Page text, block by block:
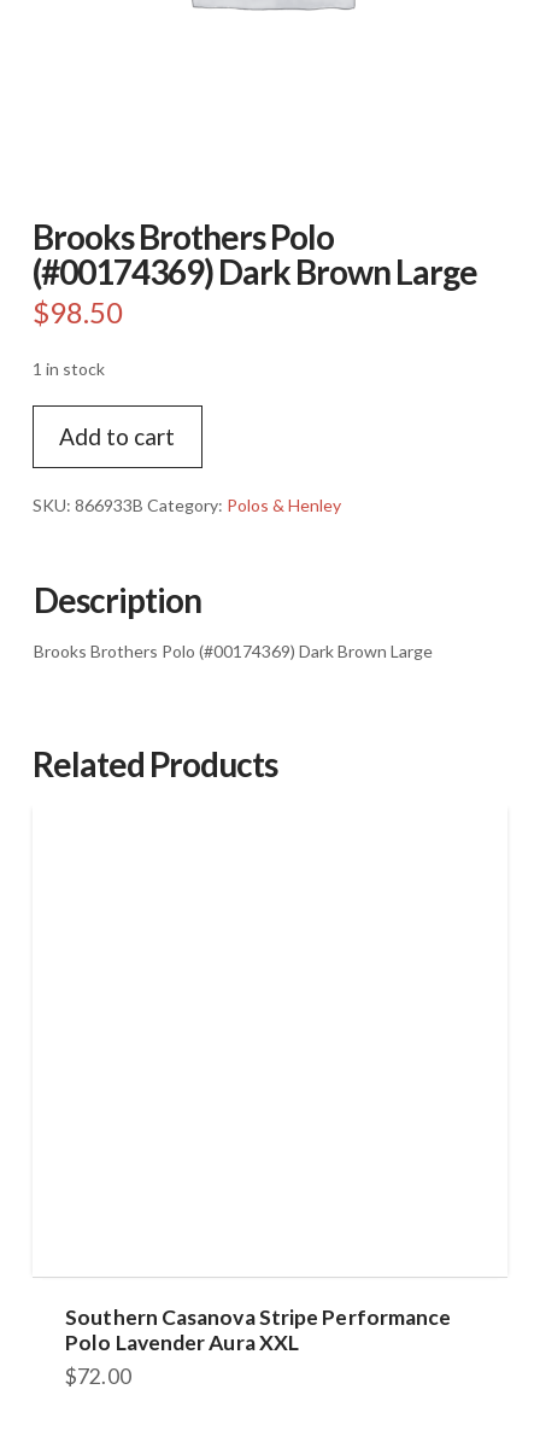
Brooks Brothers Polo
(#00174369) Dark Brown Large
$98.50
1 in stock
Brothers
Polo
(#00174369)
Large
quantity
Add to cart
SKU: 866933B Category: Polos & Henley
Description
Brooks Brothers Polo (#00174369) Dark Brown Large
Related Products
Southern Casanova Stripe Performance
Polo Lavender Aura XXL
$72.00